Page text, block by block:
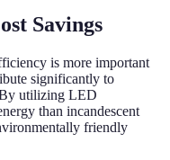
Savings
is more important
significantly to
By utilizing LED
than incandescent
friendly